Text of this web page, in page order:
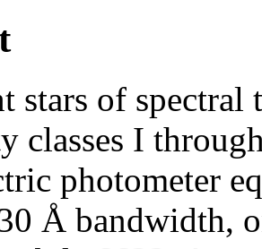
stars of spectral
classes I
photometer
Å bandwidth,